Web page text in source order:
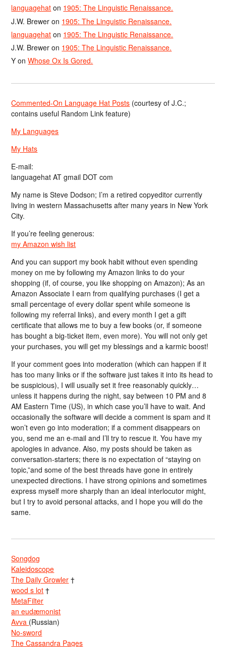
languagehat on 1905: The Linguistic Renaissance.
J.W. Brewer on 1905: The Linguistic Renaissance.
languagehat on 1905: The Linguistic Renaissance.
J.W. Brewer on 1905: The Linguistic Renaissance.
Y onWhose Ox Is Gored.
Commented-On Language Hat Posts (courtesy of J.C.;
contains useful Random Link feature)
My Languages
My Hats
E-mail:
languagehat AT gmail DOT com
My name is Steve Dodson; I’m a retired copyeditor currently
living in western Massachusetts after many years in New York
City.
If you’re feeling generous:
my Amazon wish list
And you can support my book habit without even spending
money on me by following my Amazon links to do your
shopping (if, of course, you like shopping on Amazon); As an
Amazon Associate I earn from qualifying purchases (I get a
small percentage of every dollar spent while someone is
following my referral links), and every month I get a gift
certificate that allows me to buy a few books (or, if someone
has bought a big-ticket item, even more). You will not only get
your purchases, you will get my blessings and a karmic boost!
If your comment goes into moderation (which can happen if it
has too many links or if the software just takes it into its head to
be suspicious), I will usually set it free reasonably quickly…
unless it happens during the night, say between 10 PM and 8
AM Eastern Time (US), in which case you’ll have to wait. And
occasionally the software will decide a comment is spam and it
won’t even go into moderation; if a comment disappears on
you, send me an e-mail and I’ll try to rescue it. You have my
apologies in advance. Also, my posts should be taken as
conversation-starters; there is no expectation of “staying on
topic,”and some of the best threads have gone in entirely
unexpected directions. I have strong opinions and sometimes
express myself more sharply than an ideal interlocutor might,
but I try to avoid personal attacks, and I hope you will do the
same.
Songdog
Kaleidoscope
The Daily Growler †
wood s lot †
MetaFilter
an eudæmonist
Avva (Russian)
No-sword
The Cassandra Pages